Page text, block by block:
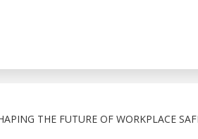
THE FUTURE OF WORKPLACE